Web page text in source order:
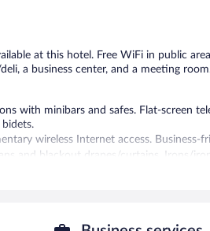
at this hotel. Free WiFi in public
a business center, and a meeting
with minibars and safes. Flat-screen
wireless Internet access. Business-
and blackout drapes/curtains. Irons/
is provided daily.